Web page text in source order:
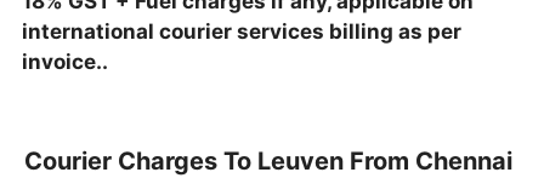
international courier services billing as per
invoice..
Courier Charges To Leuven From Chennai